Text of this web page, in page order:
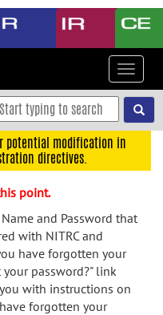
Toggle
potential modification in
directives.
point.
and Password that
with NITRC and
have forgotten your
your password?" link
with instructions on
forgotten your